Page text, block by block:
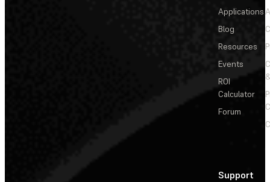
Applications
Blog
Resources
Events
ROI
Calculator
Forum
Support